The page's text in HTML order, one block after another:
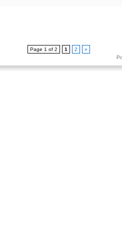
Page 1 of 2 1 2
»